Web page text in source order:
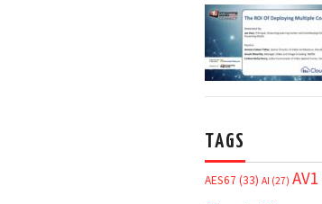
TAGS
AES67 (33) AI (27) AV1